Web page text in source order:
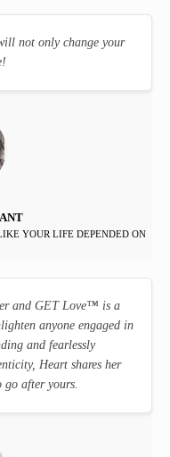
not only change your
YOUR LIFE DEPENDED ON
and GET Love™ is a
anyone engaged in
and fearlessly
Heart shares her
go after yours.